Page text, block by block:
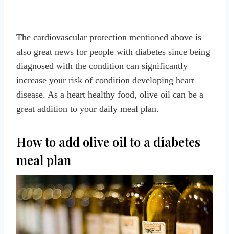
The cardiovascular protection mentioned above is
also great news for people with diabetes since being
diagnosed with the condition can significantly
increase your risk of condition developing heart
disease. As a heart healthy food, olive oil can be a
great addition to your daily meal plan.
How to add olive oil to a diabetes
meal plan